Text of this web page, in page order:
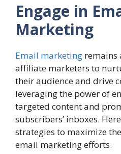
Engage in
Marketing
Email marketing remains
affiliate marketers to
their audience and drive
leveraging the power of
targeted content and
subscribers’ inboxes.
strategies to maximize
email marketing efforts.